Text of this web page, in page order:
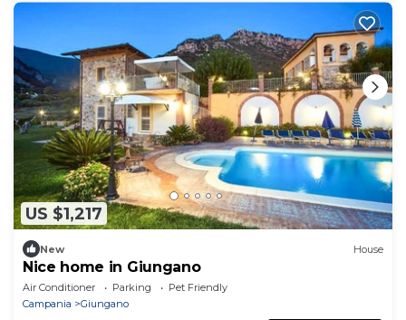
US $1,217
New House
Nice home in Giungano
Air Conditioner Parking
Pet Friendly
Campania
Giungano